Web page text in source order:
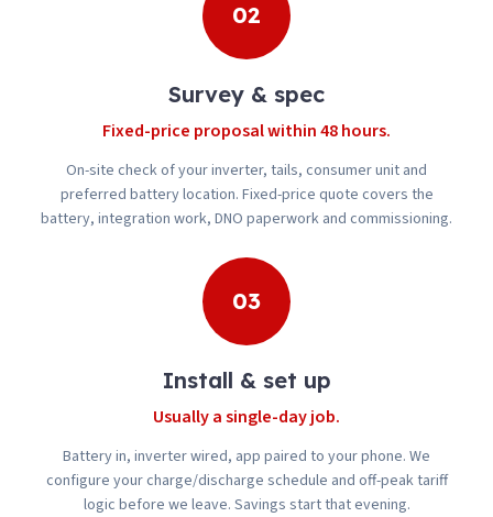
02
Survey & spec
Fixed-price proposal within 48 hours.
On-site check of your inverter, tails, consumer unit and
preferred battery location. Fixed-price quote covers the
battery, integration work, DNO paperwork and commissioning.
03
Install & set up
Usually a single-day job.
Battery in, inverter wired, app paired to your phone. We
configure your charge/discharge schedule and off-peak tariff
logic before we leave. Savings start that evening.